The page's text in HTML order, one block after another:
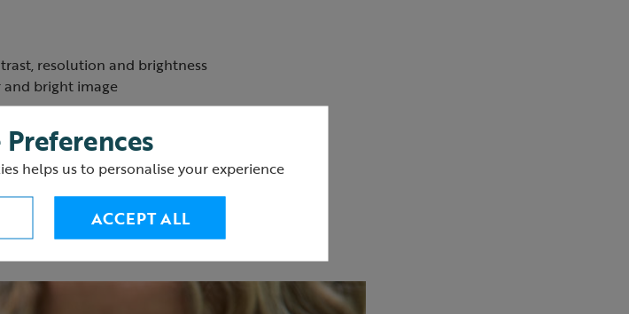
resolution and brightness
and bright image
and other insects up close
more durable than rubber
for spectacle wearers
wearing gloves
helps us to personalise your experience
ACCEPT ALL